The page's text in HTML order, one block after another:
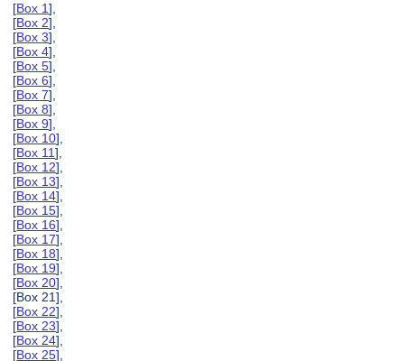
[Box 1],
[Box 2],
[Box 3],
[Box 4],
[Box 5],
[Box 6],
[Box 7],
[Box 8],
[Box 9],
[Box 10],
[Box 11],
[Box 12],
[Box 13],
[Box 14],
[Box 15],
[Box 16],
[Box 17],
[Box 18],
[Box 19],
[Box 20],
[Box 21],
[Box 22],
[Box 23],
[Box 24],
[Box 25],